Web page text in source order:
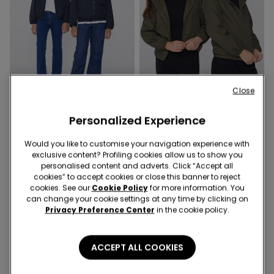
Kids’ Unisex Jacket with a
Zip and Hood in Technical
22,99 € -70%
3 Colors
Kids’ Unisex Jacket with a
Zip and Hood in Technical
Fabric
6,90 € 22,99 € -70%
Personalized Experience
Would you like to customise your navigation experience with
exclusive content? Profiling cookies allow us to show you
personalised content and adverts. Click “Accept all
cookies” to accept cookies or close this banner to reject
cookies. See our Cookie Policyfor more information. You
can change your cookie settings at any time by clicking on
Privacy Preference Center in the cookie policy.
ACCEPT ALL COOKIES
Close